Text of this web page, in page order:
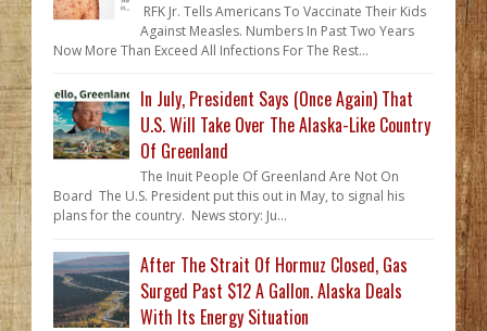
RFK Jr. Tells Americans To Vaccinate Their Kids
Against Measles. Numbers In Past Two Years
Now More Than Exceed All Infections For The Rest...
In July, President Says (Once Again) That
U.S. Will Take Over The Alaska-Like Country
Of Greenland
The Inuit People Of Greenland Are Not On
Board The U.S. President put this out in May, to signal his
plans for the country. News story: Ju...
After The Strait Of Hormuz Closed, Gas
Surged Past $12 A Gallon. Alaska Deals
With Its Energy Situation